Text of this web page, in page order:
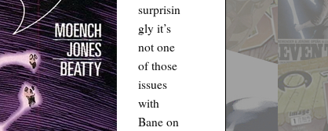
surprisin
gly it’s
not one
of those
issues
with
Bane on